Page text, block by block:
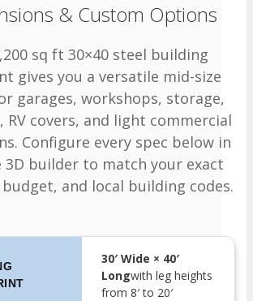
& Custom Options
sq ft 30×40 steel building
gives you a versatile mid-size
garages, workshops, storage,
RV covers, and light commercial
Configure every spec below in
3D builder to match your exact
budget, and local building codes.
30′ Wide × 40′
Longwith leg heights
from 8′ to 20′